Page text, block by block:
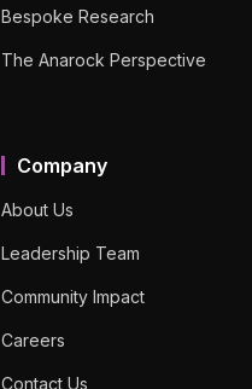
Bespoke Research
The Anarock Perspective
Company
About Us
Leadership Team
Community Impact
Careers
Contact Us